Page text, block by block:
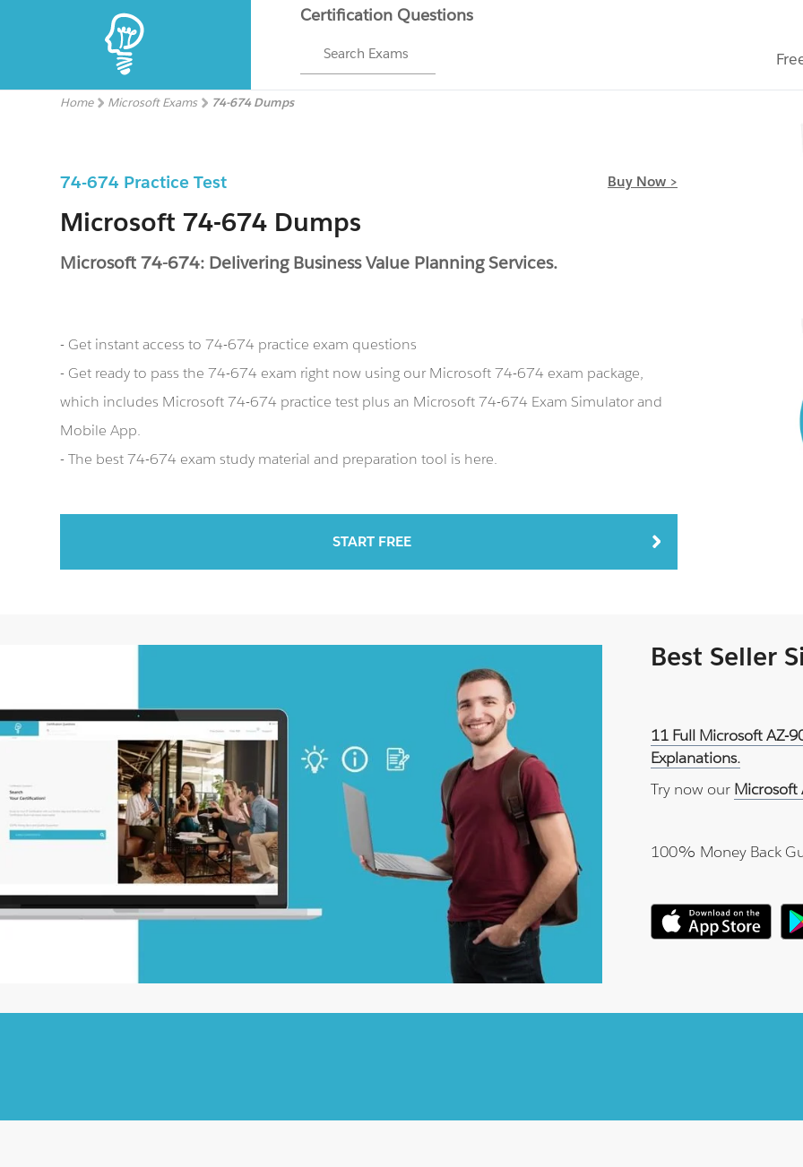
Certification Questions
Search Exams
Home Microsoft Exams 74-674 Dumps
74-674 Practice Test Buy Now >
Microsoft 74-674 Dumps
Microsoft 74-674: Delivering Business Value Planning Services.
- Get instant access to 74-674 practice exam questions
- Get ready to pass the 74-674 exam right now using our Microsoft 74-674 exam package,
which includes Microsoft 74-674 practice test plus an Microsoft 74-674 Exam Simulator and
Mobile App.
- The best 74-674 exam study material and preparation tool is here.
START FREE
Best Seller
11 Full Microsoft AZ-
Explanations.
Try now our Microsoft
100% Money Back